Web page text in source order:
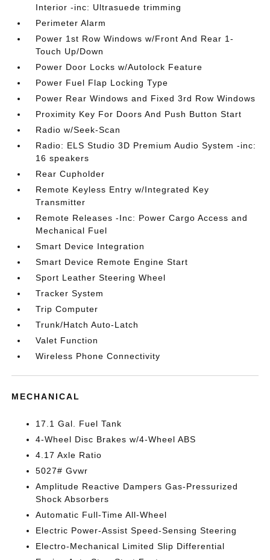
Interior -inc: Ultrasuede trimming
Perimeter Alarm
Power 1st Row Windows w/Front And Rear 1-
Touch Up/Down
Power Door Locks w/Autolock Feature
Power Fuel Flap Locking Type
Power Rear Windows and Fixed 3rd Row Windows
Proximity Key For Doors And Push Button Start
Radio w/Seek-Scan
Radio: ELS Studio 3D Premium Audio System -inc:
16 speakers
Rear Cupholder
Remote Keyless Entry w/Integrated Key
Transmitter
Remote Releases -Inc: Power Cargo Access and
Mechanical Fuel
Smart Device Integration
Smart Device Remote Engine Start
Sport Leather Steering Wheel
Tracker System
Trip Computer
Trunk/Hatch Auto-Latch
Valet Function
Wireless Phone Connectivity
MECHANICAL
17.1 Gal. Fuel Tank
4-Wheel Disc Brakes w/4-Wheel ABS
4.17 Axle Ratio
5027# Gvwr
Amplitude Reactive Dampers Gas-Pressurized
Shock Absorbers
Automatic Full-Time All-Wheel
Electric Power-Assist Speed-Sensing Steering
Electro-Mechanical Limited Slip Differential